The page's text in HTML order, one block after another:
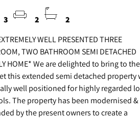
3 2 2
WELL PRESENTED THREE
TWO BATHROOM SEMI DETACHED
HOME* We are delighted to bring to the
this extended semi detached property
well positioned for highly regarded
The property has been modernised &
by the present owners to create a